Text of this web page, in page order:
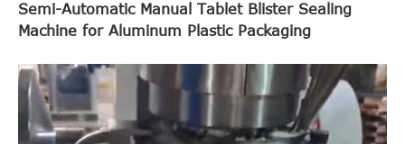
Semi-Automatic Manual Tablet Blister Sealing
Machine for Aluminum Plastic Packaging